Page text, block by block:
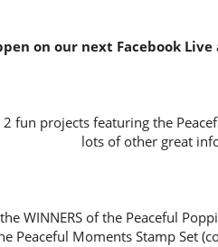
on our next Facebook Live
fun projects featuring the
lots of other great
WINNERS of the Peaceful
Peaceful Moments Stamp Set